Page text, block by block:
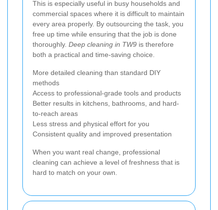
This is especially useful in busy households and
commercial spaces where it is difficult to maintain
every area properly. By outsourcing the task, you
free up time while ensuring that the job is done
thoroughly. Deep cleaning in TW9 is therefore
both a practical and time-saving choice.
More detailed cleaning than standard DIY
methods
Access to professional-grade tools and products
Better results in kitchens, bathrooms, and hard-
to-reach areas
Less stress and physical effort for you
Consistent quality and improved presentation
When you want real change, professional
cleaning can achieve a level of freshness that is
hard to match on your own.